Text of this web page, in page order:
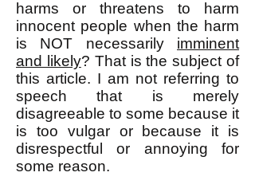
harms or threatens to harm
innocent people when the harm
is NOT necessarily imminent
and likely? That is the subject of
this article. I am not referring to
speech that is merely
disagreeable to some because it
is too vulgar or because it is
disrespectful or annoying for
some reason.